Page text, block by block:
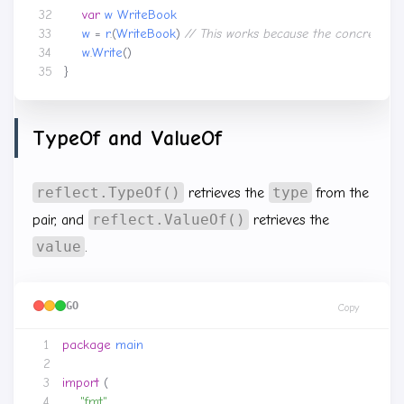
var w WriteBook
w = r.(WriteBook)
w.Write()
}
TypeOf and ValueOf
reflect.TypeOf() retrieves the type from the
pair, and
reflect.ValueOf() retrieves the
value .
GO Copy
package main
import (